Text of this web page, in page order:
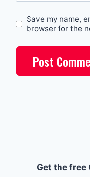
Save my name,
browser for the
Get the free